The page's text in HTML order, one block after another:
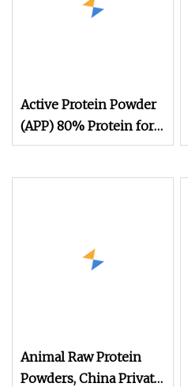
Active Protein Powder
(APP) 80% Protein for
Animal Use
Animal Raw Protein
Powders, China Private